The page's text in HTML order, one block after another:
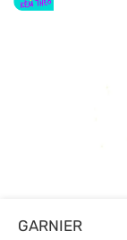
GARNIER